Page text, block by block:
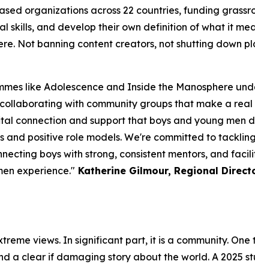
organizations across 22 countries, funding
skills, and develop their own definition of what it
Not banning content creators, not shutting down
like Adolescence and Inside the Manosphere
with community groups that make a
connection and support that boys and young men
and positive role models. We're committed to
boys with strong, consistent mentors, and
experience." Katherine Gilmour, Regional
views. In significant part, it is a community.
a clear if damaging story about the world. A 2025